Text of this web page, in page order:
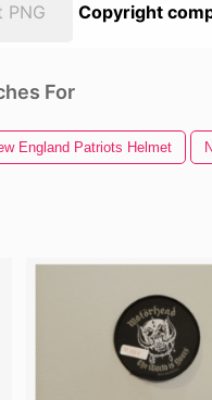
PNG Copyright
For
England Patriots Helmet